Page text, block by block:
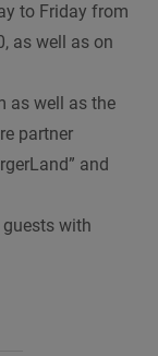
to Friday from
as well as on
as well as the
partner
and
guests with